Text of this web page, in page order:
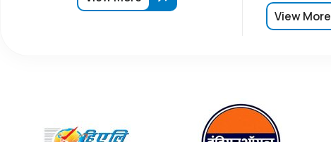
View More